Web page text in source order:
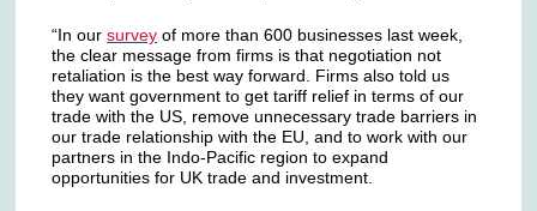
“In oursurvey of more than 600 businesses last week,
the clear message from firms is that negotiation not
retaliation is the best way forward. Firms also told us
they want government to get tariff relief in terms of our
trade with the US, remove unnecessary trade barriers in
our trade relationship with the EU, and to work with our
partners in the Indo-Pacific region to expand
opportunities for UK trade and investment.